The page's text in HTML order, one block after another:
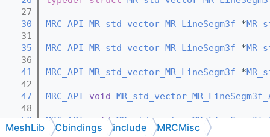
   27
   30
MRC_API MR_std_vector_MR_LineSegm3f *
   31
   35
MRC_API MR_std_vector_MR_LineSegm3f *
   36
   41
MRC_API MR_std_vector_MR_LineSegm3f *
   42
   47
MRC_API void
   48
   50
MRC_API void
   51
MeshLib Cbindings include MRCMisc